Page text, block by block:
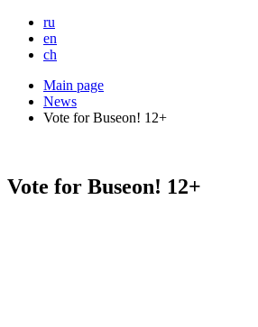
ru
en
ch
Main page
News
Vote for Buseon! 12+
Vote for Buseon! 12+